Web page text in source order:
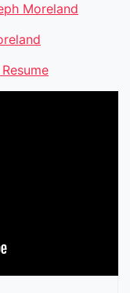
Moreland